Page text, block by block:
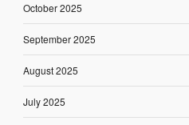
October 2025
September 2025
August 2025
July 2025